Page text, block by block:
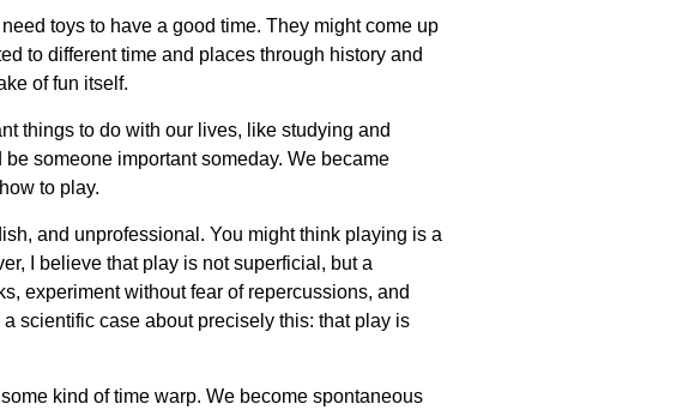
toys to have a good time. They might come up
to different time and places through history and
of fun itself.
things to do with our lives, like studying and
someone important someday. We became
to play.
and unprofessional. You might think playing is a
I believe that play is not superficial, but a
experiment without fear of repercussions, and
scientific case about precisely this: that play is
kind of time warp. We become spontaneous